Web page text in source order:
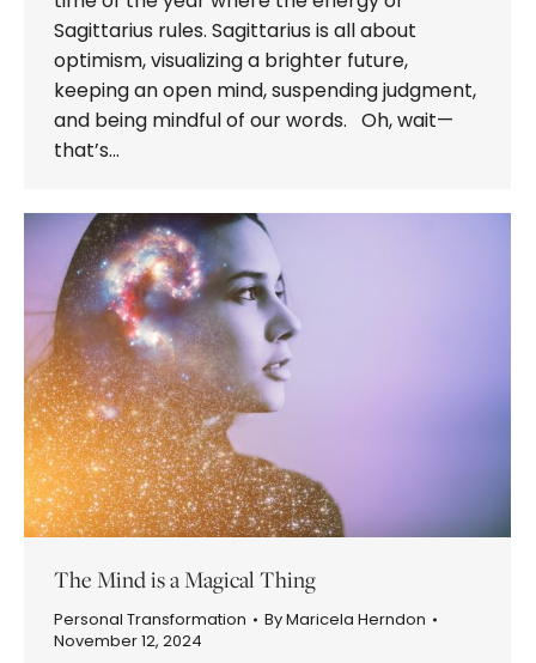
Sagittarius rules. Sagittarius is all about
optimism, visualizing a brighter future,
keeping an open mind, suspending judgment,
and being mindful of our words. Oh, wait—
that’s…
The Mind is a Magical Thing
Personal Transformation ByMaricela Herndon
November 12, 2024